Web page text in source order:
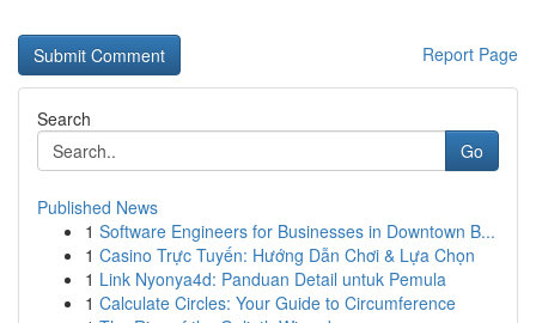
Report Page
Search
Go
Published News
1 Software Engineers for Businesses in Downtown B...
1 Casino Trực Tuyến: Hướng Dẫn Chơi & Lựa Chọn
1 Link Nyonya4d: Panduan Detail untuk Pemula
1 Calculate Circles: Your Guide to Circumference